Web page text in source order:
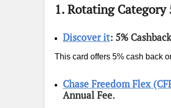
1. Rotating Category
Discover it: 5%
This card offers 5% cash back
Chase Freedom Flex
Annual Fee.